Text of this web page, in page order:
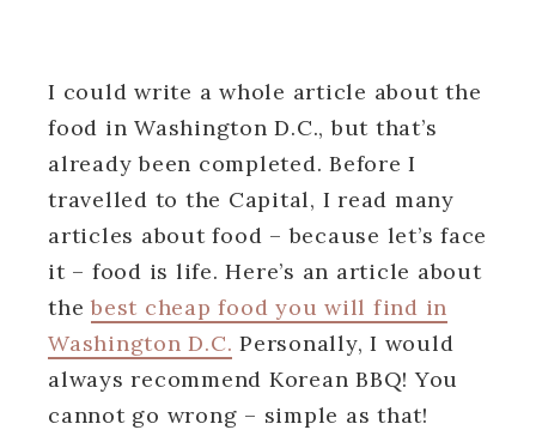
I could write a whole article about the
food in Washington D.C., but that’s
already been completed. Before I
travelled to the Capital, I read many
articles about food – because let’s face
it – food is life. Here’s an article about
the best cheap food you will find in
Washington D.C. Personally, I would
always recommend Korean BBQ! You
cannot go wrong – simple as that!